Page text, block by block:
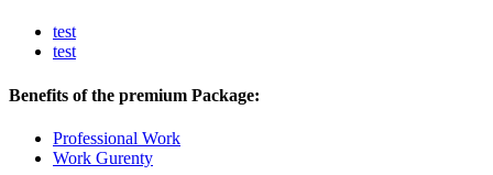
test
test
Benefits of the premium Package:
Professional Work
Work Gurenty